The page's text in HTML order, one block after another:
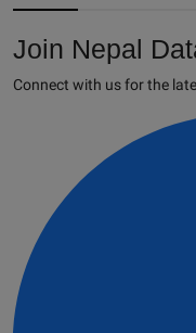
Join Nepal
Connect with us for the